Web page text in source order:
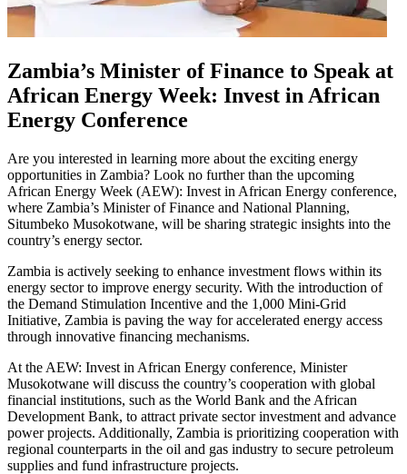
Zambia’s Minister of Finance to Speak at
African Energy Week: Invest in African
Energy Conference
Are you interested in learning more about the exciting energy
opportunities in Zambia? Look no further than the upcoming
African Energy Week (AEW): Invest in African Energy conference,
where Zambia’s Minister of Finance and National Planning,
Situmbeko Musokotwane, will be sharing strategic insights into the
country’s energy sector.
Zambia is actively seeking to enhance investment flows within its
energy sector to improve energy security. With the introduction of
the Demand Stimulation Incentive and the 1,000 Mini-Grid
Initiative, Zambia is paving the way for accelerated energy access
through innovative financing mechanisms.
At the AEW: Invest in African Energy conference, Minister
Musokotwane will discuss the country’s cooperation with global
financial institutions, such as the World Bank and the African
Development Bank, to attract private sector investment and advance
power projects. Additionally, Zambia is prioritizing cooperation with
regional counterparts in the oil and gas industry to secure petroleum
supplies and fund infrastructure projects.